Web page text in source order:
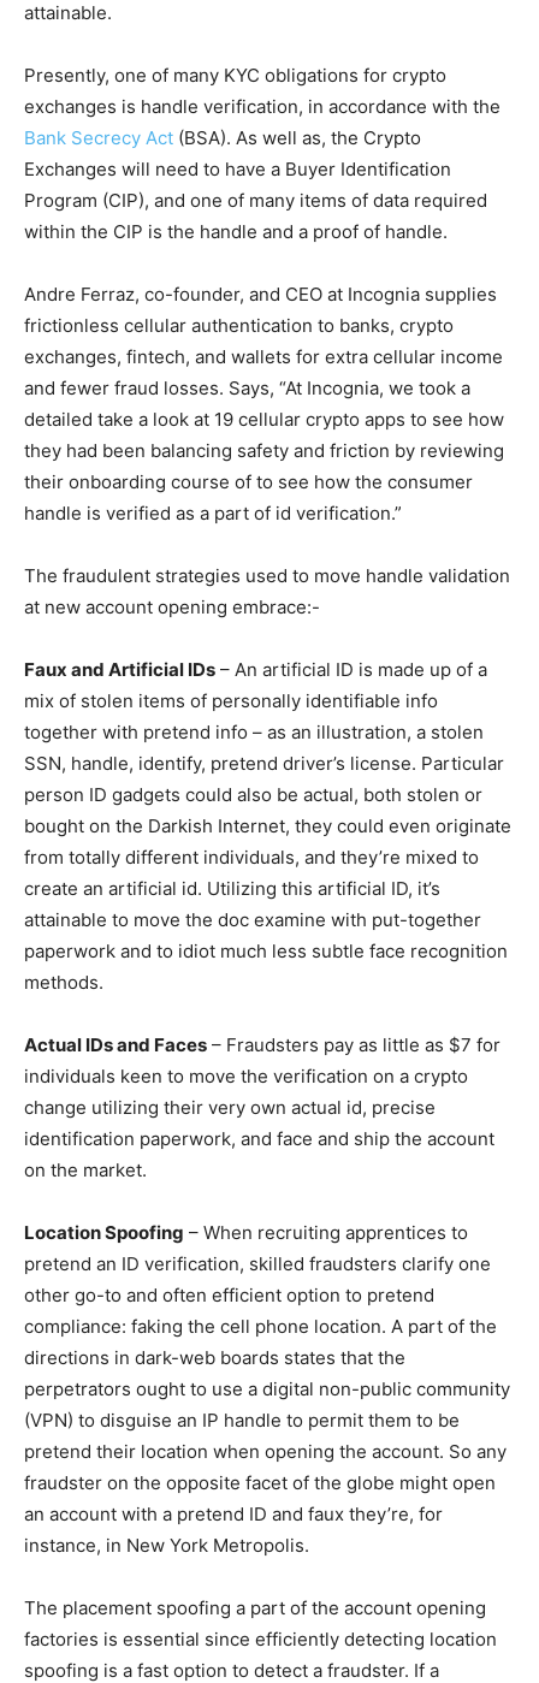
attainable.
Presently, one of many KYC obligations for crypto
exchanges is handle verification, in accordance with the
Bank Secrecy Act (BSA). As well as, the Crypto
Exchanges will need to have a Buyer Identification
Program (CIP), and one of many items of data required
within the CIP is the handle and a proof of handle.
Andre Ferraz, co-founder, and CEO at Incognia supplies
frictionless cellular authentication to banks, crypto
exchanges, fintech, and wallets for extra cellular income
and fewer fraud losses. Says, “At Incognia, we took a
detailed take a look at 19 cellular crypto apps to see how
they had been balancing safety and friction by reviewing
their onboarding course of to see how the consumer
handle is verified as a part of id verification.”
The fraudulent strategies used to move handle validation
at new account opening embrace:-
Faux and Artificial IDs – An artificial ID is made up of a
mix of stolen items of personally identifiable info
together with pretend info – as an illustration, a stolen
SSN, handle, identify, pretend driver’s license. Particular
person ID gadgets could also be actual, both stolen or
bought on the Darkish Internet, they could even originate
from totally different individuals, and they’re mixed to
create an artificial id. Utilizing this artificial ID, it’s
attainable to move the doc examine with put-together
paperwork and to idiot much less subtle face recognition
methods.
Actual IDs and Faces – Fraudsters pay as little as $7 for
individuals keen to move the verification on a crypto
change utilizing their very own actual id, precise
identification paperwork, and face and ship the account
on the market.
Location Spoofing – When recruiting apprentices to
pretend an ID verification, skilled fraudsters clarify one
other go-to and often efficient option to pretend
compliance: faking the cell phone location. A part of the
directions in dark-web boards states that the
perpetrators ought to use a digital non-public community
(VPN) to disguise an IP handle to permit them to be
pretend their location when opening the account. So any
fraudster on the opposite facet of the globe might open
an account with a pretend ID and faux they’re, for
instance, in New York Metropolis.
The placement spoofing a part of the account opening
factories is essential since efficiently detecting location
spoofing is a fast option to detect a fraudster. If a